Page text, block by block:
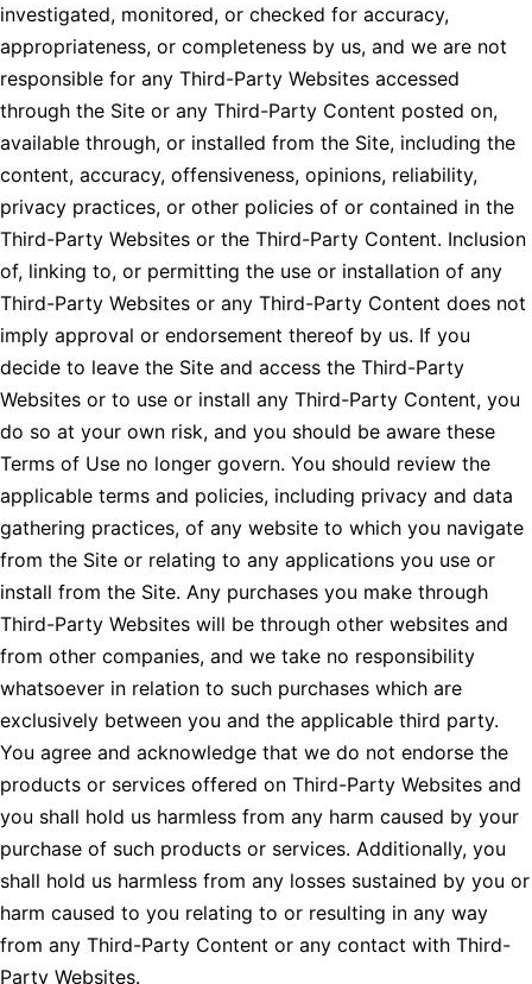
investigated, monitored, or checked for accuracy,
appropriateness, or completeness by us, and we are not
responsible for any Third-Party Websites accessed
through the Site or any Third-Party Content posted on,
available through, or installed from the Site, including the
content, accuracy, offensiveness, opinions, reliability,
privacy practices, or other policies of or contained in the
Third-Party Websites or the Third-Party Content. Inclusion
of, linking to, or permitting the use or installation of any
Third-Party Websites or any Third-Party Content does not
imply approval or endorsement thereof by us. If you
decide to leave the Site and access the Third-Party
Websites or to use or install any Third-Party Content, you
do so at your own risk, and you should be aware these
Terms of Use no longer govern. You should review the
applicable terms and policies, including privacy and data
gathering practices, of any website to which you navigate
from the Site or relating to any applications you use or
install from the Site. Any purchases you make through
Third-Party Websites will be through other websites and
from other companies, and we take no responsibility
whatsoever in relation to such purchases which are
exclusively between you and the applicable third party.
You agree and acknowledge that we do not endorse the
products or services offered on Third-Party Websites and
you shall hold us harmless from any harm caused by your
purchase of such products or services. Additionally, you
shall hold us harmless from any losses sustained by you or
harm caused to you relating to or resulting in any way
from any Third-Party Content or any contact with Third-
Party Websites.